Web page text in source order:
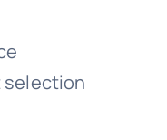
selection